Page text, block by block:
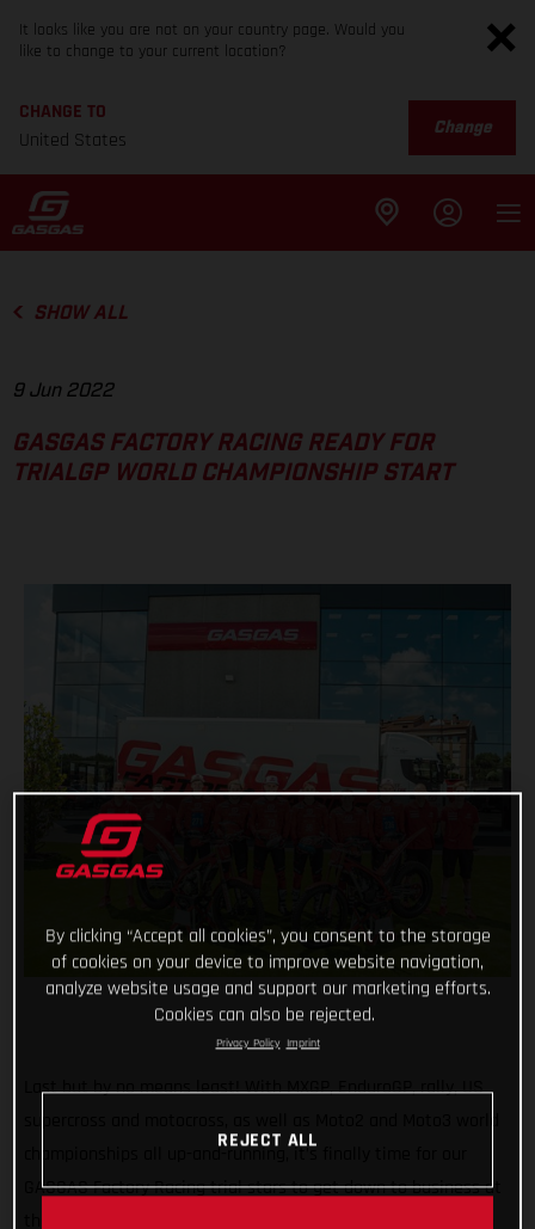
It looks like you are not on your country page. Would you
like to change to your current location?
CHANGE TO
United States
Change
SHOW ALL
9 Jun 2022
GASGAS FACTORY RACING READY FOR
TRIALGP WORLD CHAMPIONSHIP START
Last but by no means least! With MXGP, EnduroGP, rally, US
championships all up-and-running, it’s finally time for our
GASGAS Factory Racing trial stars to get down to business at
By clicking “Accept all cookies”, you consent to the storage
of cookies on your device to improve website navigation,
analyze website usage and support our marketing efforts.
Cookies can also be rejected.
Privacy Policy Imprint
REJECT ALL